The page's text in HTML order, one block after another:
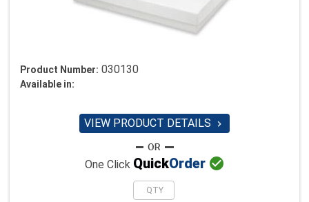
Product Number: 030130
Available in:
VIEW PRODUCT DETAILS 
One Click QuickOrder 